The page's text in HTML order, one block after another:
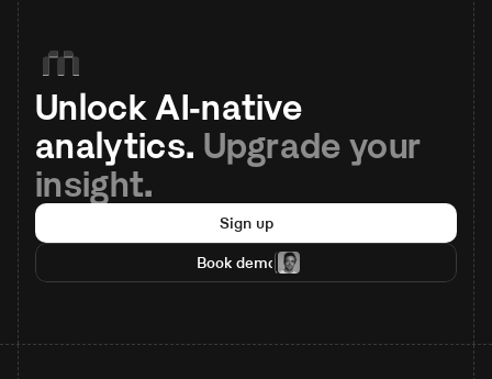
Unlock AI-native
analytics. Upgrade your
insight.
Sign up
Book demo